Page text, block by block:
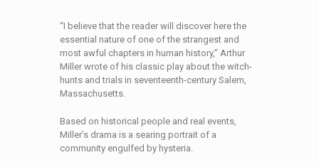
“I believe that the reader will discover here the
essential nature of one of the strangest and
most awful chapters in human history,” Arthur
Miller wrote of his classic play about the witch-
hunts and trials in seventeenth-century Salem,
Massachusetts.
Based on historical people and real events,
Miller’s drama is a searing portrait of a
community engulfed by hysteria.